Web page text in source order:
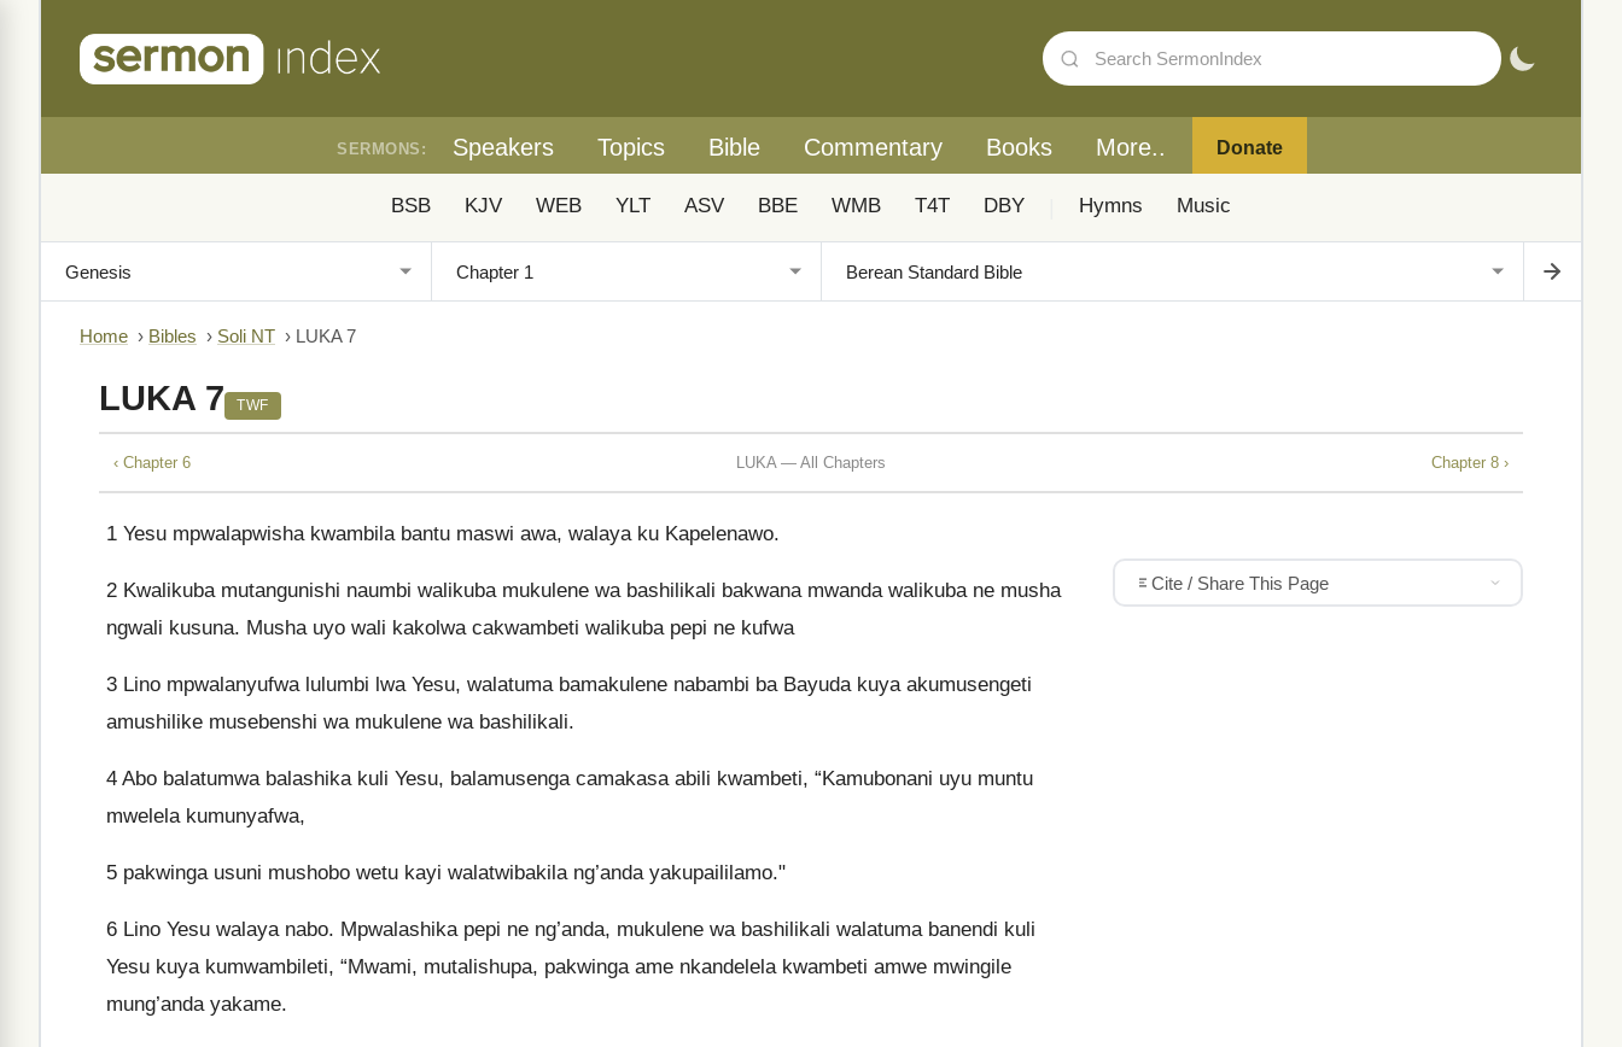
SERMONS: Speakers Topics Bible Commentary Books More.. Donate
BSB KJV WEB YLT ASV BBE WMB T4T DBY Hymns Music
Home › Bibles › Soli NT › LUKA 7
LUKA 7 TWF
‹ Chapter 6 LUKA — All Chapters Chapter 8 ›
1 Yesu mpwalapwisha kwambila bantu maswi awa, walaya ku Kapelenawo.
2 Kwalikuba mutangunishi naumbi walikuba mukulene wa bashilikali bakwana mwanda walikuba ne musha
ngwali kusuna. Musha uyo wali kakolwa cakwambeti walikuba pepi ne kufwa
3 Lino mpwalanyufwa lulumbi lwa Yesu, walatuma bamakulene nabambi ba Bayuda kuya akumusengeti
amushilike musebenshi wa mukulene wa bashilikali.
4 Abo balatumwa balashika kuli Yesu, balamusenga camakasa abili kwambeti, “Kamubonani uyu muntu
mwelela kumunyafwa,
5 pakwinga usuni mushobo wetu kayi walatwibakila ng’anda yakupaililamo."
6 Lino Yesu walaya nabo. Mpwalashika pepi ne ng’anda, mukulene wa bashilikali walatuma banendi kuli
Yesu kuya kumwambileti, “Mwami, mutalishupa, pakwinga ame nkandelela kwambeti amwe mwingile
mung’anda yakame.
Cite / Share This Page